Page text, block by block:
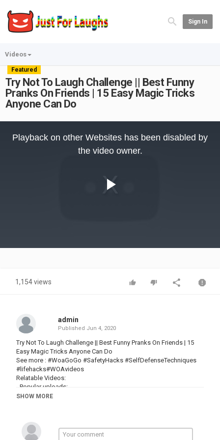
Sign In
Videos
Featured
Try Not To Laugh Challenge || Best Funny
Pranks On Friends | 15 Easy Magic Tricks
Anyone Can Do
Video
Playback on other Websites has been disabled by
the video owner.
1,154 views
admin
Published Jun 4, 2020
Try Not To Laugh Challenge || Best Funny Pranks On Friends | 15
Easy Magic Tricks Anyone Can Do
See more : #WoaGoGo #SafetyHacks #SelfDefenseTechniques
#lifehacks#WOAvideos
Relatable Videos:
- Popular uploads:
► All Playlist :
► About us :
Welcome to (Woa Go Go) !
SHOW MORE